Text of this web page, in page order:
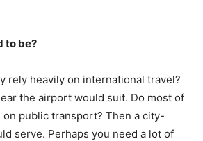
to be?
rely heavily on international travel?
the airport would suit. Do most of
public transport? Then a city-
serve. Perhaps you need a lot of